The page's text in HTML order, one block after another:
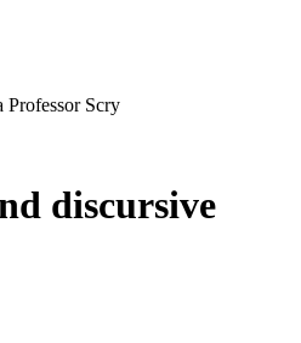
Professor Scry
discursive